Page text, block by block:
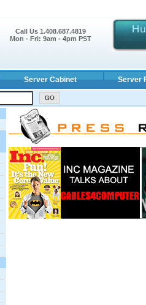
Call Us 1.408.687.4819
Mon - Fri: 9am - 4pm PST
Server Cabinet Server